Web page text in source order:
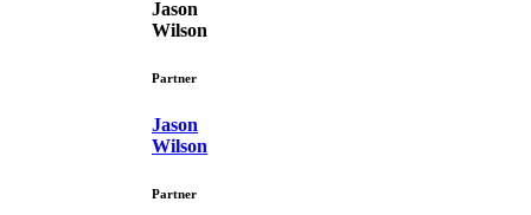
Jason
Wilson
Partner
Jason
Wilson
Partner